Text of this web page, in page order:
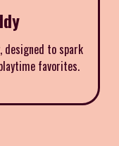
to spark
favorites.